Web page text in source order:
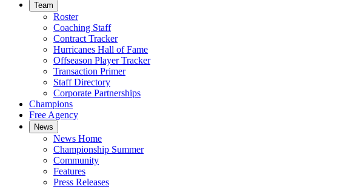
Team
Roster
Coaching Staff
Contract Tracker
Hurricanes Hall of Fame
Offseason Player Tracker
Transaction Primer
Staff Directory
Corporate Partnerships
Champions
Free Agency
News
News Home
Championship Summer
Community
Features
Press Releases